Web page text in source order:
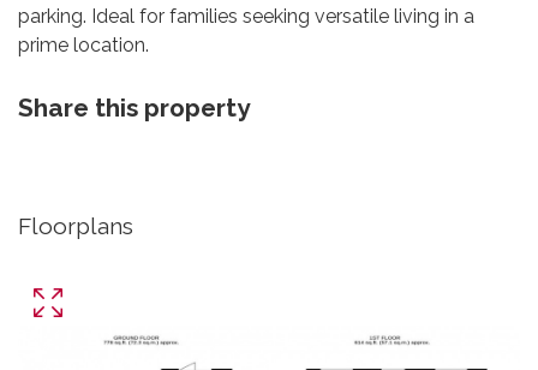
parking. Ideal for families seeking versatile living in a
prime location.
Share this property
Floorplans